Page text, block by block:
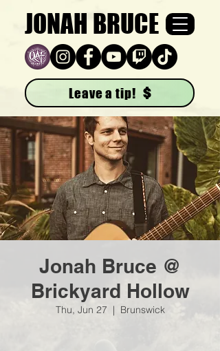
JONAH BRUCE
Leave a tip!
Jonah Bruce @
Brickyard Hollow
Thu, Jun 27
  |
Brunswick